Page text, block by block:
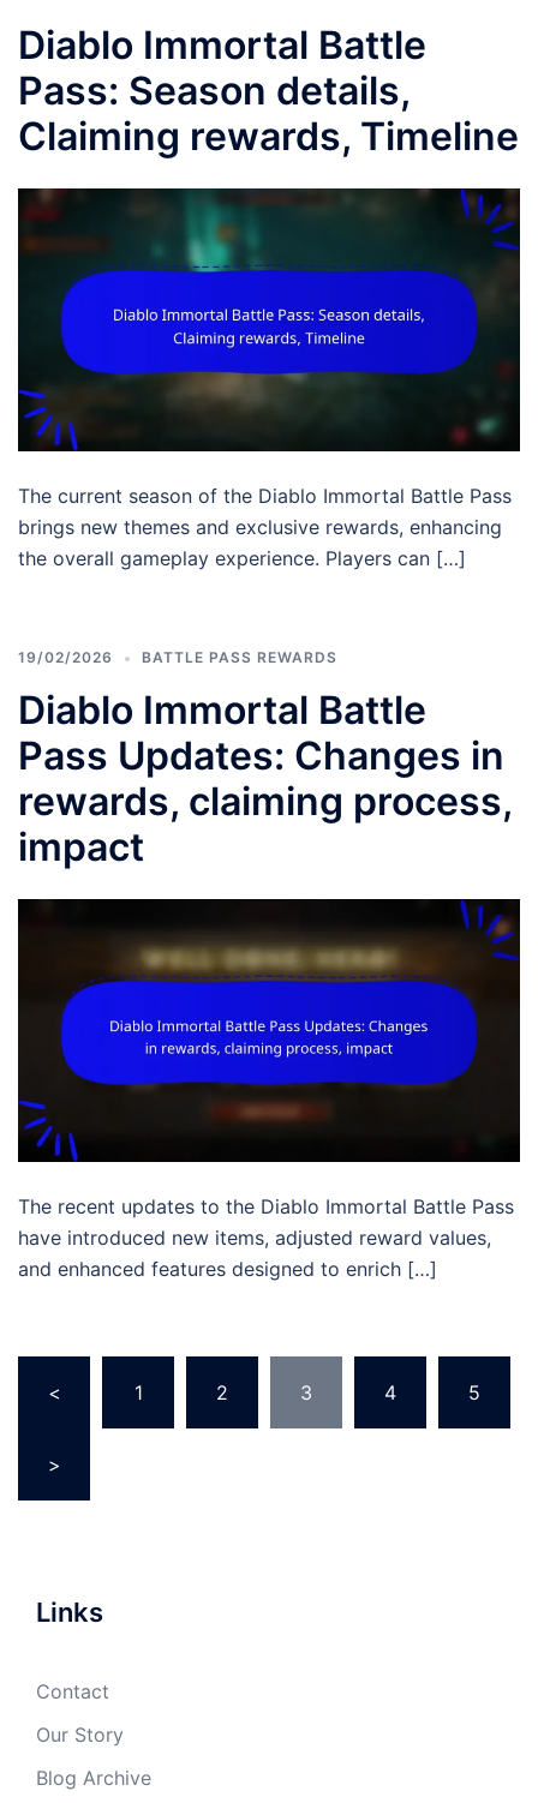
Diablo Immortal Battle
Pass: Season details,
Claiming rewards, Timeline
The current season of the Diablo Immortal Battle Pass
brings new themes and exclusive rewards, enhancing
the overall gameplay experience. Players can […]
19/02/2026 BATTLE PASS REWARDS
Diablo Immortal Battle
Pass Updates: Changes in
rewards, claiming process,
impact
The recent updates to the Diablo Immortal Battle Pass
have introduced new items, adjusted reward values,
and enhanced features designed to enrich […]
pagination
< 1 2 3 4 5
>
Links
Contact
Our Story
Blog Archive